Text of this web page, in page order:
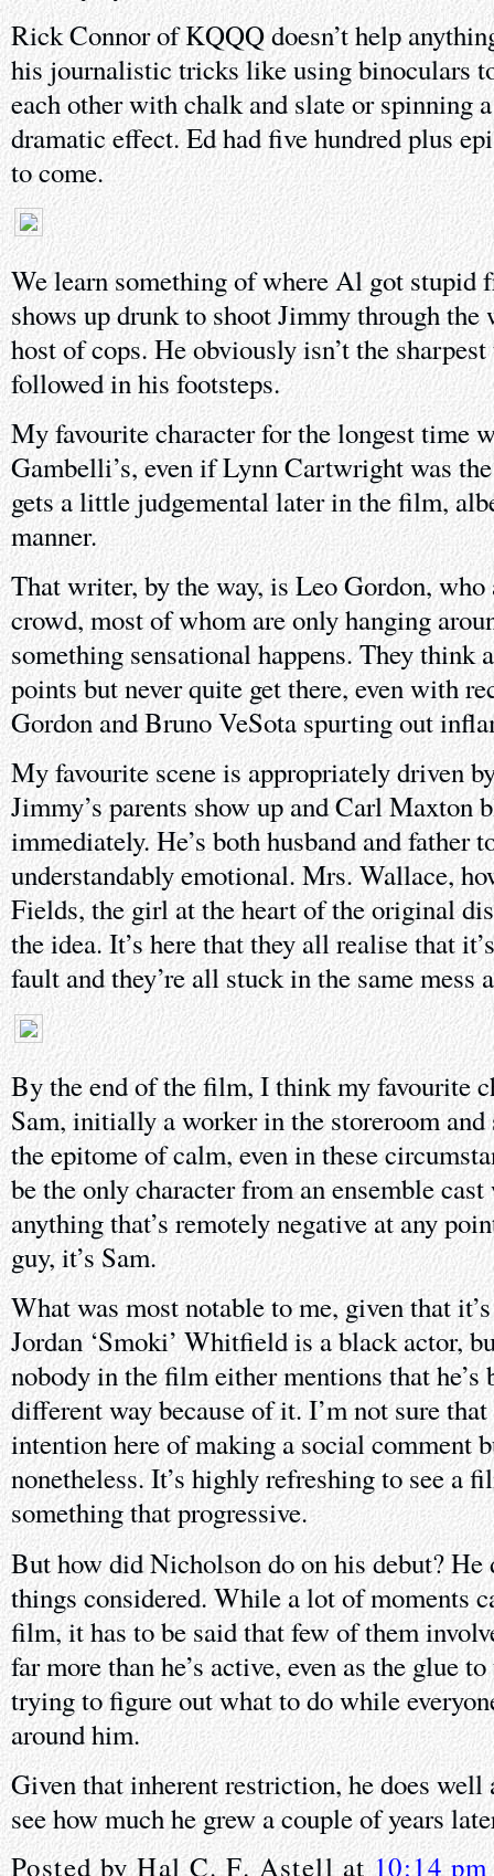
Rick Connor of KQQQ doesn’t help
his journalistic tricks like using binoculars
each other with chalk and slate or spinning
dramatic effect. Ed had five hundred plus
to come.
We learn something of where Al got stupid
shows up drunk to shoot Jimmy through
host of cops. He obviously isn’t the
followed in his footsteps.
My favourite character for the longest time
Gambelli’s, even if Lynn Cartwright was
gets a little judgemental later in the film,
manner.
That writer, by the way, is Leo Gordon, who
crowd, most of whom are only hanging
something sensational happens. They think
points but never quite get there, even with
Gordon and Bruno VeSota spurting out
My favourite scene is appropriately driven
Jimmy’s parents show up and Carl Maxton
immediately. He’s both husband and father
understandably emotional. Mrs. Wallace,
Fields, the girl at the heart of the original
the idea. It’s here that they all realise that
fault and they’re all stuck in the same mess
By the end of the film, I think my favourite
Sam, initially a worker in the storeroom and
the epitome of calm, even in these
be the only character from an ensemble cast
anything that’s remotely negative at any
guy, it’s Sam.
What was most notable to me, given that
Jordan ‘Smoki’ Whitfield is a black actor,
nobody in the film either mentions that
different way because of it. I’m not sure
intention here of making a social comment
nonetheless. It’s highly refreshing to see a
something that progressive.
But how did Nicholson do on his debut?
things considered. While a lot of moments
film, it has to be said that few of them
far more than he’s active, even as the glue
trying to figure out what to do while
around him.
Given that inherent restriction, he does well
see how much he grew a couple of years
Posted byHal C. F. Astell at10:14 pm